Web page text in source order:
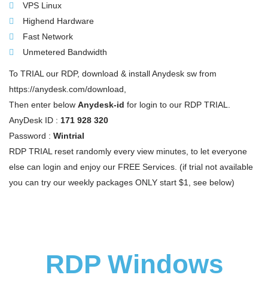
VPS Linux
Highend Hardware
Fast Network
Unmetered Bandwidth
To TRIAL our RDP, download & install Anydesk sw from
https://anydesk.com/download,
Then enter below Anydesk-id for login to our RDP TRIAL.
AnyDesk ID : 171 928 320
Password : Wintrial
RDP TRIAL reset randomly every view minutes, to let everyone
else can login and enjoy our FREE Services. (if trial not available
you can try our weekly packages ONLY start $1, see below)
RDP Windows